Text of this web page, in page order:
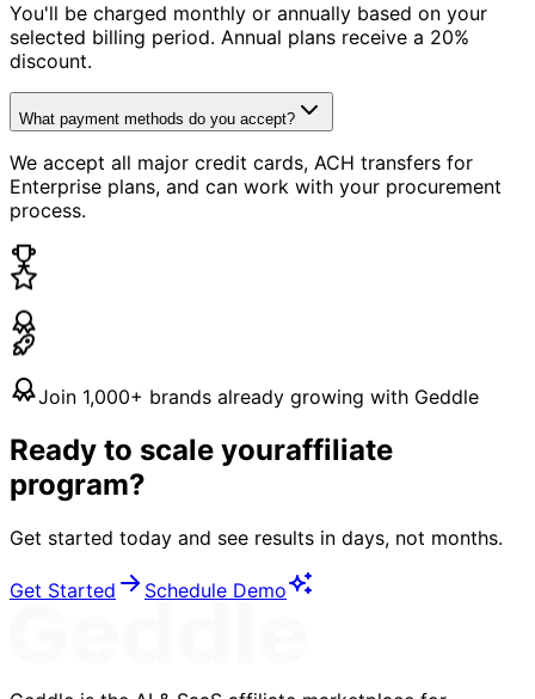
You'll be charged monthly or annually based on your
selected billing period. Annual plans receive a 20%
discount.
What payment methods do you accept?
We accept all major credit cards, ACH transfers for
Enterprise plans, and can work with your procurement
process.
Join 1,000+ brands already growing with Geddle
Ready to scale youraffiliate
program?
Get started today and see results in days, not months.
Get Started Schedule Demo